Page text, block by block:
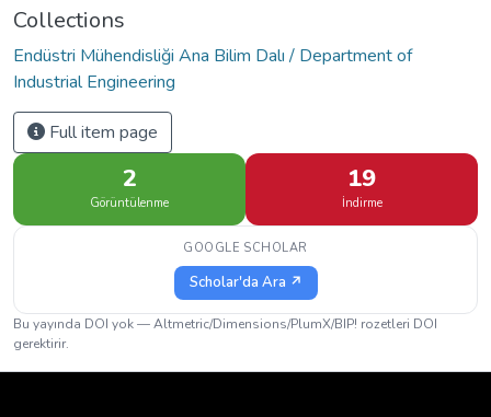
Collections
Endüstri Mühendisliği Ana Bilim Dalı / Department of
Industrial Engineering
Full item page
2
Görüntülenme
19
İndirme
GOOGLE SCHOLAR
Scholar'da Ara ↗
Bu yayında DOI yok — Altmetric/Dimensions/PlumX/BIP! rozetleri DOI
gerektirir.